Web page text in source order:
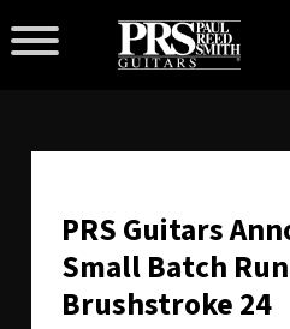
PRS Guitars
Small Batch
Brushstroke 24